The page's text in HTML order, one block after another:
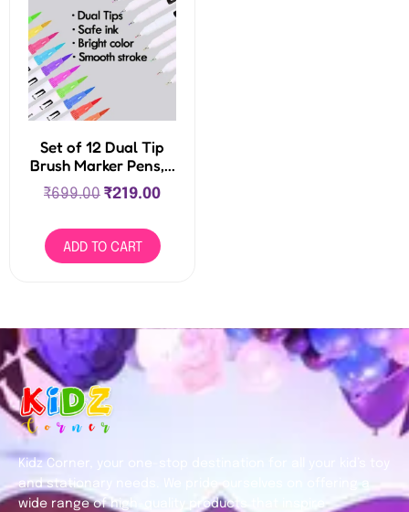
Set of 12 Dual Tip
Brush Marker Pens,...
₹699.00 ₹219.00
ADD TO CART
Kidz Corner, your one-stop destination for all your kid’s toy
and stationary needs. We pride ourselves on offering a
wide range of high-quality products that inspire